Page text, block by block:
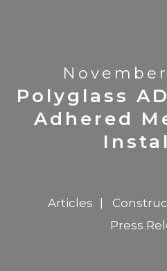
Polyglass
Adhered
Articles
Press